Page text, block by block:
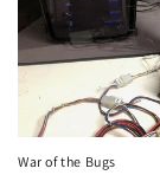
War of the Bugs